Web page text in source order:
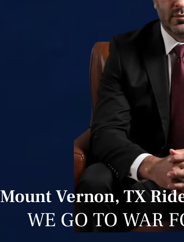
Mount Vernon, TX
WE GO TO WAR